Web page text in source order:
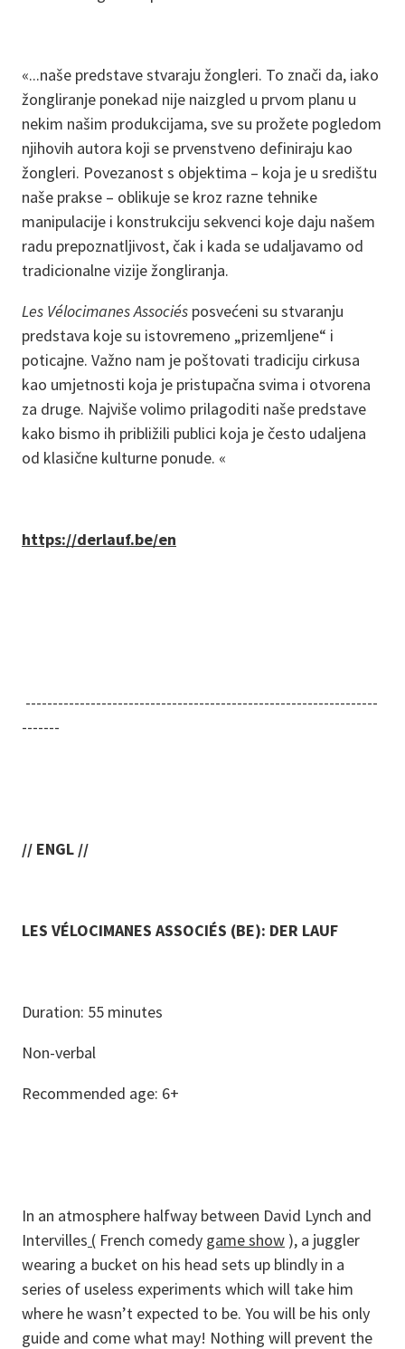
«...naše predstave stvaraju žongleri. To znači da, iako
žongliranje ponekad nije naizgled u prvom planu u
nekim našim produkcijama, sve su prožete pogledom
njihovih autora koji se prvenstveno definiraju kao
žongleri. Povezanost s objektima – koja je u središtu
naše prakse – oblikuje se kroz razne tehnike
manipulacije i konstrukciju sekvenci koje daju našem
radu prepoznatljivost, čak i kada se udaljavamo od
tradicionalne vizije žongliranja.
Les Vélocimanes Associés posvećeni su stvaranju
predstava koje su istovremeno „prizemljene“ i
poticajne. Važno nam je poštovati tradiciju cirkusa
kao umjetnosti koja je pristupačna svima i otvorena
za druge. Najviše volimo prilagoditi naše predstave
kako bismo ih približili publici koja je često udaljena
od klasične kulturne ponude. «
https://derlauf.be/en
-----------------------------------------------------------------
-------
// ENGL //
LES VÉLOCIMANES ASSOCIÉS (BE): DER LAUF
Duration: 55 minutes
Non-verbal
Recommended age: 6+
In an atmosphere halfway between David Lynch and
Intervilles ( French comedy game show ), a juggler
wearing a bucket on his head sets up blindly in a
series of useless experiments which will take him
where he wasn’t expected to be. You will be his only
guide and come what may! Nothing will prevent the